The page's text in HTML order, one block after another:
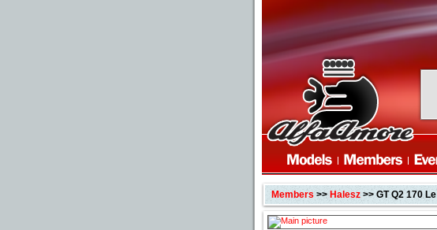
Members>> Halesz>> GT Q2 170 Le